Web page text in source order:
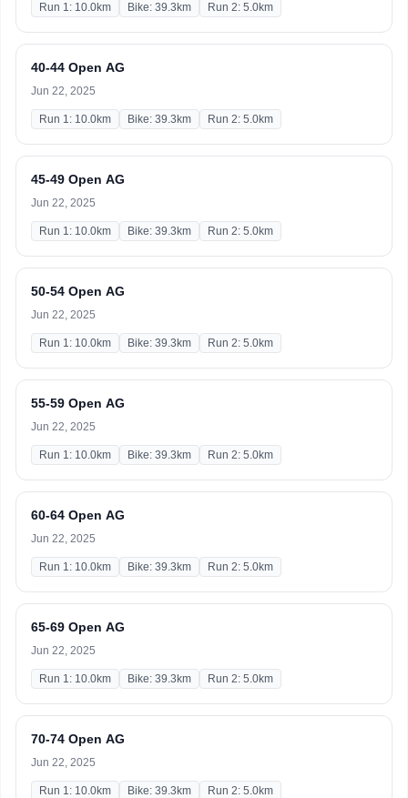
Run 1: 10.0km Bike: 39.3km Run 2: 5.0km
40-44 Open AG
Jun 22, 2025
Run 1: 10.0km Bike: 39.3km Run 2: 5.0km
45-49 Open AG
Jun 22, 2025
Run 1: 10.0km Bike: 39.3km Run 2: 5.0km
50-54 Open AG
Jun 22, 2025
Run 1: 10.0km Bike: 39.3km Run 2: 5.0km
55-59 Open AG
Jun 22, 2025
Run 1: 10.0km Bike: 39.3km Run 2: 5.0km
60-64 Open AG
Jun 22, 2025
Run 1: 10.0km Bike: 39.3km Run 2: 5.0km
65-69 Open AG
Jun 22, 2025
Run 1: 10.0km Bike: 39.3km Run 2: 5.0km
70-74 Open AG
Jun 22, 2025
Run 1: 10.0km Bike: 39.3km Run 2: 5.0km